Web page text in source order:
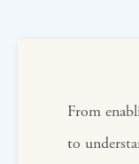
From
to